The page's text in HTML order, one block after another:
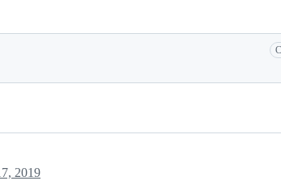
2019